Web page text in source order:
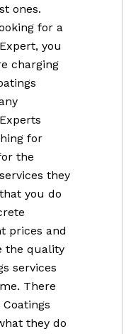
ones.
for a
you
charging
for
the
they
you do
prices and
the quality
services
There
they do